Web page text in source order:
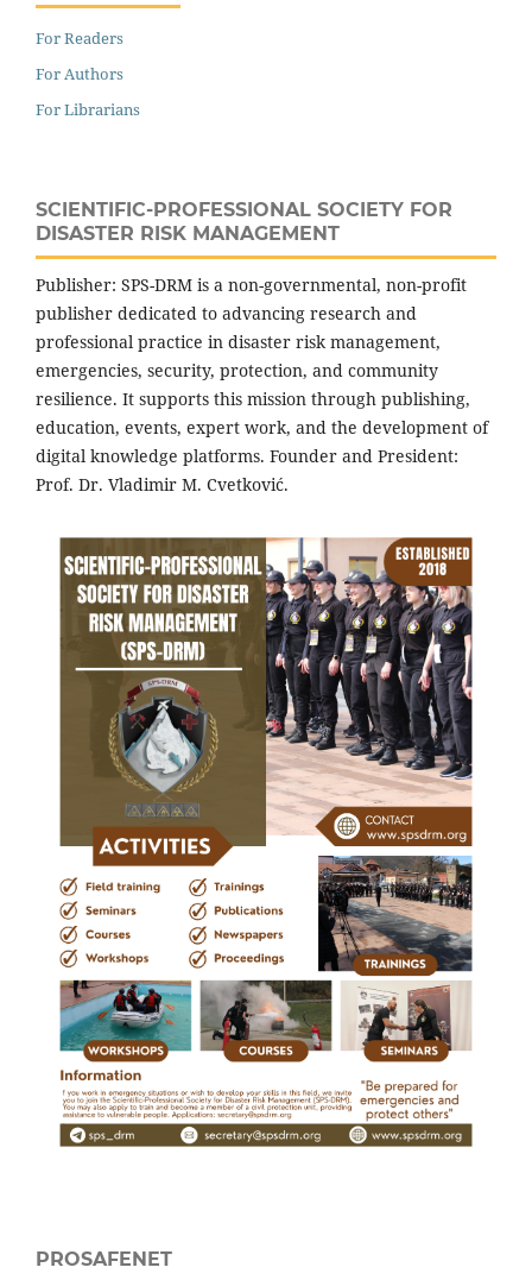
For Readers
For Authors
For Librarians
SCIENTIFIC-PROFESSIONAL SOCIETY FOR
DISASTER RISK MANAGEMENT
Publisher: SPS-DRM is a non-governmental, non-profit
publisher dedicated to advancing research and
professional practice in disaster risk management,
emergencies, security, protection, and community
resilience. It supports this mission through publishing,
education, events, expert work, and the development of
digital knowledge platforms. Founder and President:
Prof. Dr. Vladimir M. Cvetković.
PROSAFENET